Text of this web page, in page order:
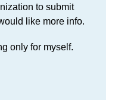
to submit
like more info.
only for myself.